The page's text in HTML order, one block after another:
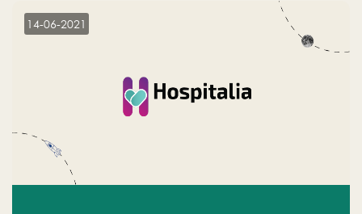
14-06-2021